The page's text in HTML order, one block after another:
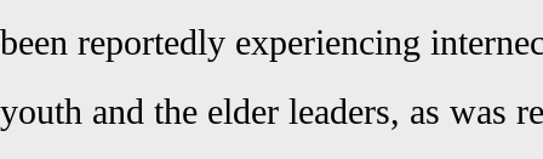
been reportedly experiencing
youth and the elder leaders, as was